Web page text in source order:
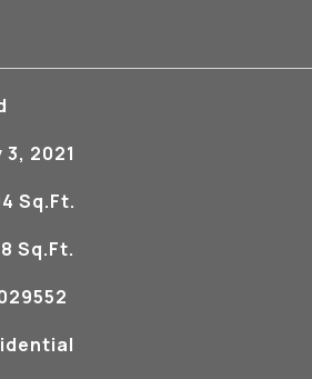
3, 2021
Sq.Ft.
Sq.Ft.